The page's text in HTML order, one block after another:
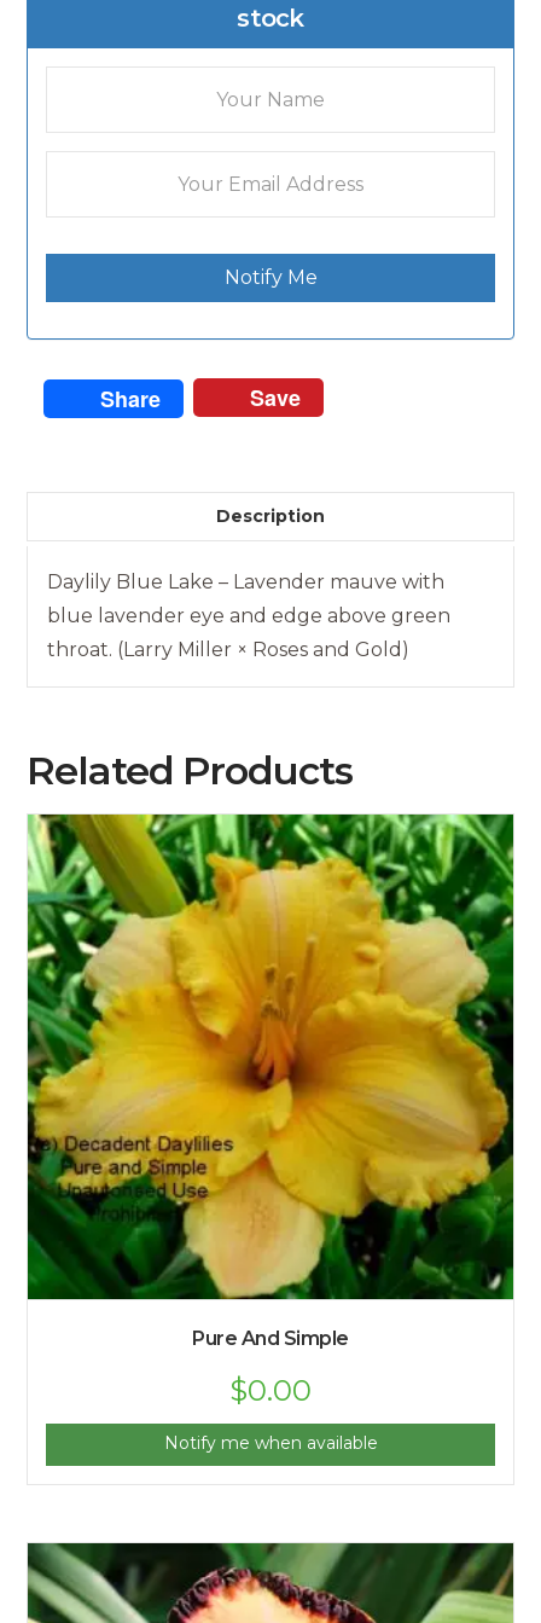
stock
Notify Me
Share Save
Description
Daylily Blue Lake – Lavender mauve with
blue lavender eye and edge above green
throat. (Larry Miller × Roses and Gold)
Related Products
Pure And Simple
$0.00
Notify me when available